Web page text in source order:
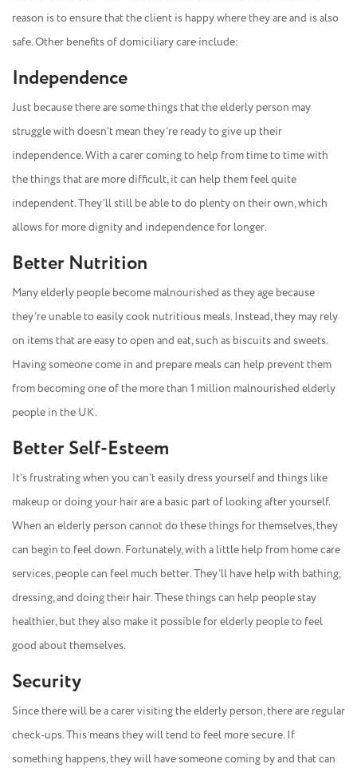
reason is to ensure that the client is happy where they are and is also
safe. Other benefits of domiciliary care include:
Independence
Just because there are some things that the elderly person may
struggle with doesn’t mean they’re ready to give up their
independence. With a carer coming to help from time to time with
the things that are more difficult, it can help them feel quite
independent. They’ll still be able to do plenty on their own, which
allows for more dignity and independence for longer.
Better Nutrition
Many elderly people become malnourished as they age because
they’re unable to easily cook nutritious meals. Instead, they may rely
on items that are easy to open and eat, such as biscuits and sweets.
Having someone come in and prepare meals can help prevent them
from becoming one of the more than 1 million malnourished elderly
people in the UK.
Better Self-Esteem
It’s frustrating when you can’t easily dress yourself and things like
makeup or doing your hair are a basic part of looking after yourself.
When an elderly person cannot do these things for themselves, they
can begin to feel down. Fortunately, with a little help from home care
services, people can feel much better. They’ll have help with bathing,
dressing, and doing their hair. These things can help people stay
healthier, but they also make it possible for elderly people to feel
good about themselves.
Security
Since there will be a carer visiting the elderly person, there are regular
check-ups. This means they will tend to feel more secure. If
something happens, they will have someone coming by and that can